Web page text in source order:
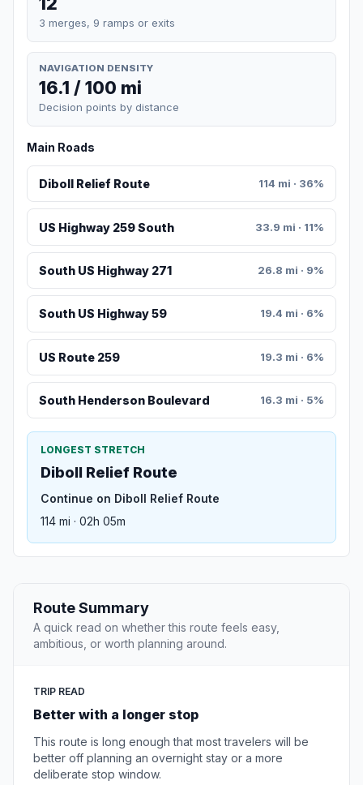
3 merges, 9 ramps or exits
NAVIGATION DENSITY
16.1 / 100 mi
Decision points by distance
Main Roads
Diboll Relief Route 114 mi · 36%
US Highway 259 South 33.9 mi · 11%
South US Highway 271 26.8 mi · 9%
South US Highway 59 19.4 mi · 6%
US Route 259 19.3 mi · 6%
South Henderson Boulevard 16.3 mi · 5%
LONGEST STRETCH
Diboll Relief Route
Continue on Diboll Relief Route
114 mi · 02h 05m
Route Summary
A quick read on whether this route feels easy,
ambitious, or worth planning around.
TRIP READ
Better with a longer stop
This route is long enough that most travelers will be
better off planning an overnight stay or a more
deliberate stop window.